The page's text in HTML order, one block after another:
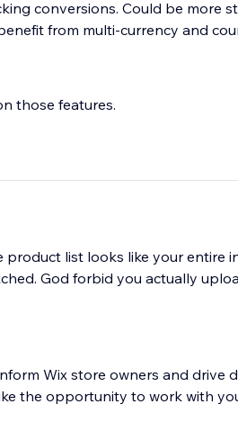
conversions. Could be more
from multi-currency and
those features.
list looks like your entire
God forbid you actually
Wix store owners and drive
the opportunity to work with